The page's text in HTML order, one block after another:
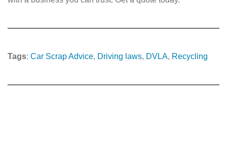
Tags: Car Scrap Advice, Driving laws, DVLA, Recycling